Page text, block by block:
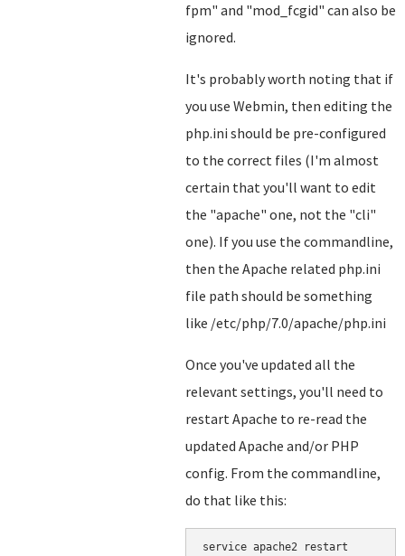
fpm" and "mod_fcgid" can also be
ignored.
It's probably worth noting that if
you use Webmin, then editing the
php.ini should be pre-configured
to the correct files (I'm almost
certain that you'll want to edit
the "apache" one, not the "cli"
one). If you use the commandline,
then the Apache related php.ini
file path should be something
like /etc/php/7.0/apache/php.ini
Once you've updated all the
relevant settings, you'll need to
restart Apache to re-read the
updated Apache and/or PHP
config. From the commandline,
do that like this:
service apache2 restart